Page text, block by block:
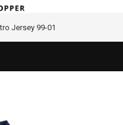
Jersey 99-01